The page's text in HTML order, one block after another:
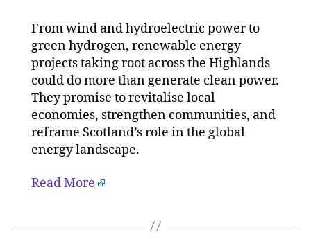
an
01/02/
From wind and hydroelectric power to
green hydrogen, renewable energy
projects taking root across the Highlands
could do more than generate clean power.
They promise to revitalise local
economies, strengthen communities, and
reframe Scotland’s role in the global
energy landscape.
Read More